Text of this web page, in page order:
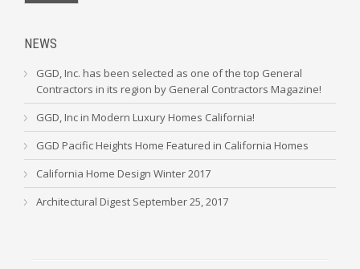
NEWS
GGD, Inc. has been selected as one of the top General
Contractors in its region by General Contractors Magazine!
GGD, Inc in Modern Luxury Homes California!
GGD Pacific Heights Home Featured in California Homes
California Home Design Winter 2017
Architectural Digest September 25, 2017